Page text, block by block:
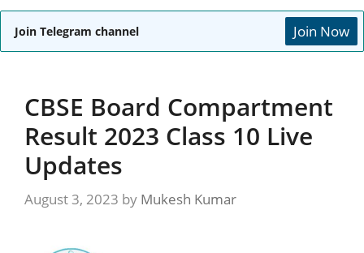
Join Telegram channel Join Now
CBSE Board Compartment
Result 2023 Class 10 Live
Updates
August 3, 2023 by Mukesh Kumar